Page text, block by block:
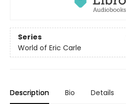
Series
World of Eric Carle
Description Bio Details